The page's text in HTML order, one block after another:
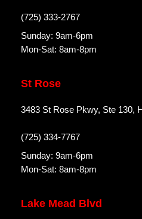
(725) 333-2767
Sunday: 9am-6pm
Mon-Sat: 8am-8pm
St Rose
3483 St Rose Pkwy, Ste 130,
(725) 334-7767
Sunday: 9am-6pm
Mon-Sat: 8am-8pm
Lake Mead Blvd